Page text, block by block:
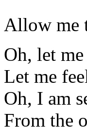
Allow me
Oh, let
Let me
Oh, I am
From the